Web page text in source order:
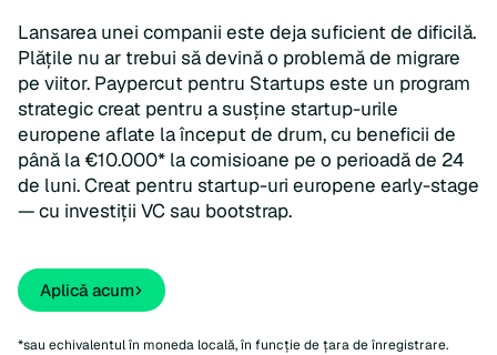
Lansarea unei companii este deja suficient de dificilă.
Plățile nu ar trebui să devină o problemă de migrare
pe viitor. Paypercut pentru Startups este un program
strategic creat pentru a susține startup-urile
europene aflate la început de drum, cu beneficii de
până la €10.000* la comisioane pe o perioadă de 24
de luni. Creat pentru startup-uri europene early-stage
— cu investiții VC sau bootstrap.
Aplicǎ acum
*sau echivalentul în moneda locală, în funcție de țara de înregistrare.